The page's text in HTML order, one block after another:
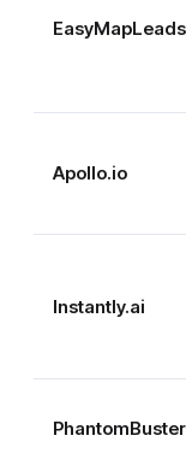
EasyMapLeads
Apollo.io
Instantly.ai
PhantomBuster